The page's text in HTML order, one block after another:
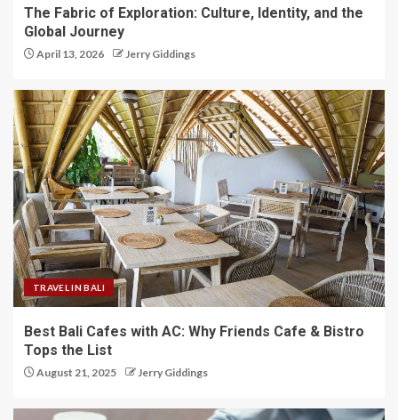
The Fabric of Exploration: Culture, Identity, and the
Global Journey
April 13, 2026 Jerry Giddings
TRAVEL IN BALI
Best Bali Cafes with AC: Why Friends Cafe & Bistro
Tops the List
August 21, 2025 Jerry Giddings